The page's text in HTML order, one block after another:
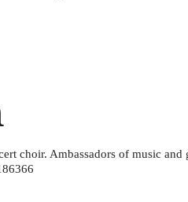
choir. Ambassadors of music